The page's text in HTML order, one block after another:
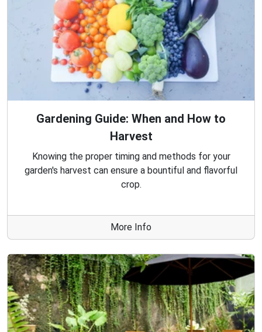
Gardening Guide: When and How to
Harvest
Knowing the proper timing and methods for your
garden's harvest can ensure a bountiful and flavorful
crop.
More Info